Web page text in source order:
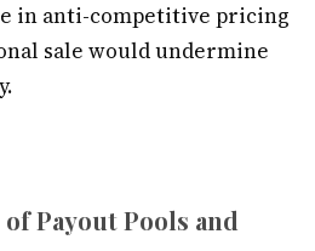
in anti-competitive pricing
sale would undermine
Payout Pools and